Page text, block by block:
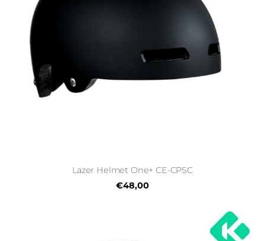
Lazer Helmet One+ CE-CPSC
€48,00